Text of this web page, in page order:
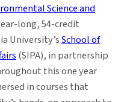
Science and
long, 54-credit
University’sSchool of
(SIPA), in partnership
this one year
in courses that